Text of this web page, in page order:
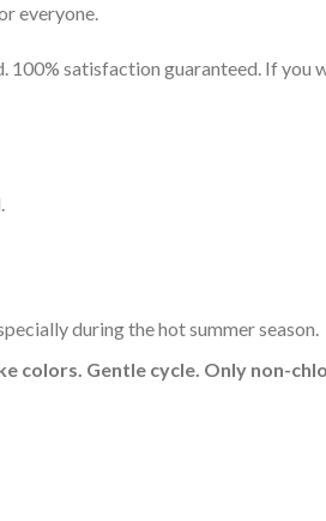
everyone.
100% satisfaction guaranteed. If
during the hot summer season.
colors. Gentle cycle. Only non-